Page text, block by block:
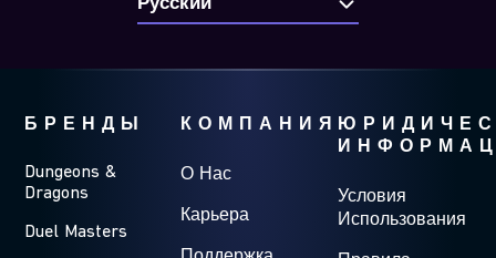
БРЕНДЫ
Dungeons &
Dragons
Duel Masters
КОМПАНИЯ
О Нас
Карьера
Условия
Использования